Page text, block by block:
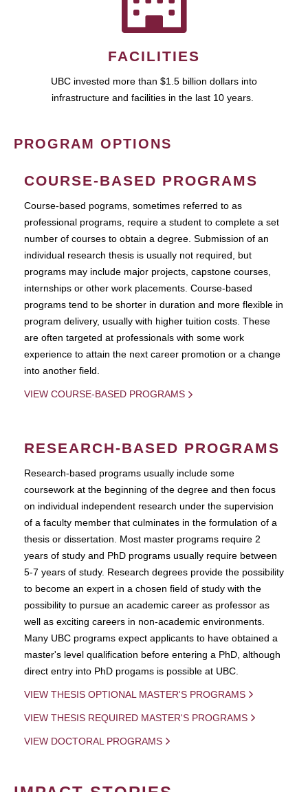
FACILITIES
UBC invested more than $1.5 billion dollars into
infrastructure and facilities in the last 10 years.
PROGRAM OPTIONS
COURSE-BASED PROGRAMS
Course-based pograms, sometimes referred to as
professional programs, require a student to complete a set
number of courses to obtain a degree. Submission of an
individual research thesis is usually not required, but
programs may include major projects, capstone courses,
internships or other work placements. Course-based
programs tend to be shorter in duration and more flexible in
program delivery, usually with higher tuition costs. These
are often targeted at professionals with some work
experience to attain the next career promotion or a change
into another field.
VIEW COURSE-BASED PROGRAMS
RESEARCH-BASED PROGRAMS
Research-based programs usually include some
coursework at the beginning of the degree and then focus
on individual independent research under the supervision
of a faculty member that culminates in the formulation of a
thesis or dissertation. Most master programs require 2
years of study and PhD programs usually require between
5-7 years of study. Research degrees provide the possibility
to become an expert in a chosen field of study with the
possibility to pursue an academic career as professor as
well as exciting careers in non-academic environments.
Many UBC programs expect applicants to have obtained a
master's level qualification before entering a PhD, although
direct entry into PhD progams is possible at UBC.
VIEW THESIS OPTIONAL MASTER'S PROGRAMS
VIEW THESIS REQUIRED MASTER'S PROGRAMS
VIEW DOCTORAL PROGRAMS